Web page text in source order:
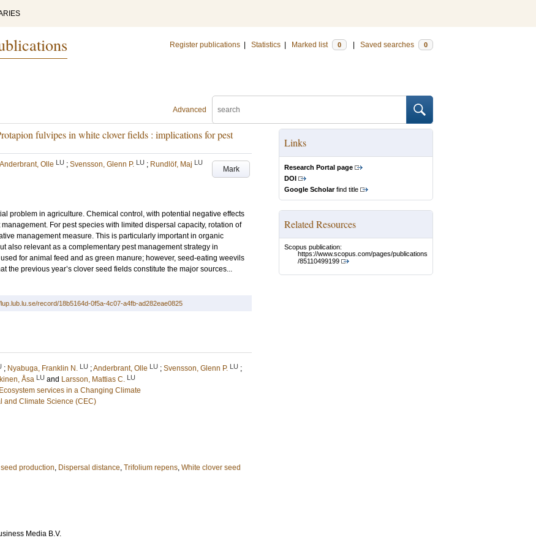
Register publications Statistics Marked list 0 Saved searches 0
Advanced
fulvipes in white clover fields : implications for pest
Mark
Anderbrant, Olle LU ; Svensson, Glenn P. LU ; Rundlöf, Maj LU
problem in agriculture. Chemical control, with potential negative effects
For pest species with limited dispersal capacity, rotation of
management measure. This is particularly important in organic
also relevant as a complementary pest management strategy in
for animal feed and as green manure; however, seed-eating weevils
the previous year’s clover seed fields constitute the major sources...
Links
Research Portal page
DOI
Google Scholarfind title
Related Resources
Scopus publication:
https://www.scopus.com/pages/publications
/85110499199
record/18b5164d-0f5a-4c07-a4fb-ad282eae0825
; Nyabuga, Franklin N. LU ;Anderbrant, Olle LU ; Svensson, Glenn P. LU ;
Åsa LU and Larsson, Mattias C. LU
services in a Changing Climate
and Climate Science (CEC)
production, Dispersal distance, Trifolium repens, White clover seed
Media B.V.